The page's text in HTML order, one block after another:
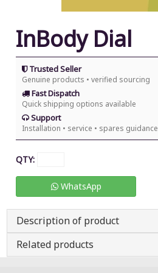
InBody Dial
Trusted Seller
Genuine products • verified sourcing
Fast Dispatch
Quick shipping options available
Support
Installation • service • spares guidance
QTY:
WhatsApp
Description of product
Related products